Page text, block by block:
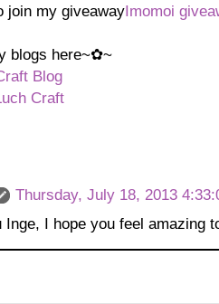
join my giveawayImomoi
blogs here~✿~
Blog
Craft
Thursday, July 18, 2013
Inge, I hope you feel amazing